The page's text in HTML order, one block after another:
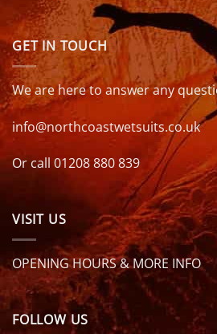
GET IN TOUCH
We are here to answer any
info@northcoastwetsuits.co.uk
Or call 01208 880 839
VISIT US
OPENING HOURS & MORE INFO
FOLLOW US